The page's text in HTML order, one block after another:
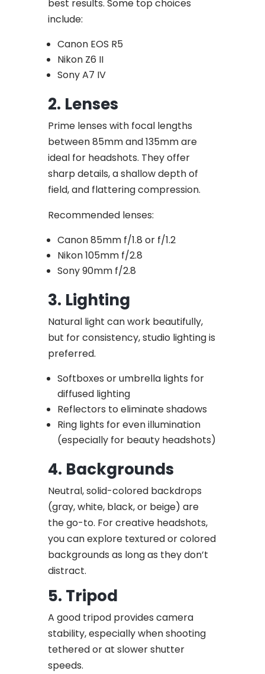
best results. Some top choices
include:
Canon EOS R5
Nikon Z6 II
Sony A7 IV
2. Lenses
Prime lenses with focal lengths
between 85mm and 135mm are
ideal for headshots. They offer
sharp details, a shallow depth of
field, and flattering compression.
Recommended lenses:
Canon 85mm f/1.8 or f/1.2
Nikon 105mm f/2.8
Sony 90mm f/2.8
3. Lighting
Natural light can work beautifully,
but for consistency, studio lighting is
preferred.
Softboxes or umbrella lights for
diffused lighting
Reflectors to eliminate shadows
Ring lights for even illumination
(especially for beauty headshots)
4. Backgrounds
Neutral, solid-colored backdrops
(gray, white, black, or beige) are
the go-to. For creative headshots,
you can explore textured or colored
backgrounds as long as they don’t
distract.
5. Tripod
A good tripod provides camera
stability, especially when shooting
tethered or at slower shutter
speeds.